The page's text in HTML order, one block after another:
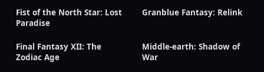
Fist of the North Star: Lost
Paradise
Granblue Fantasy: Relink
Final Fantasy XII: The
Zodiac Age
Middle-earth: Shadow of
War